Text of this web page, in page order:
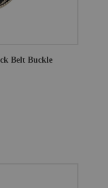
Belt Buckle